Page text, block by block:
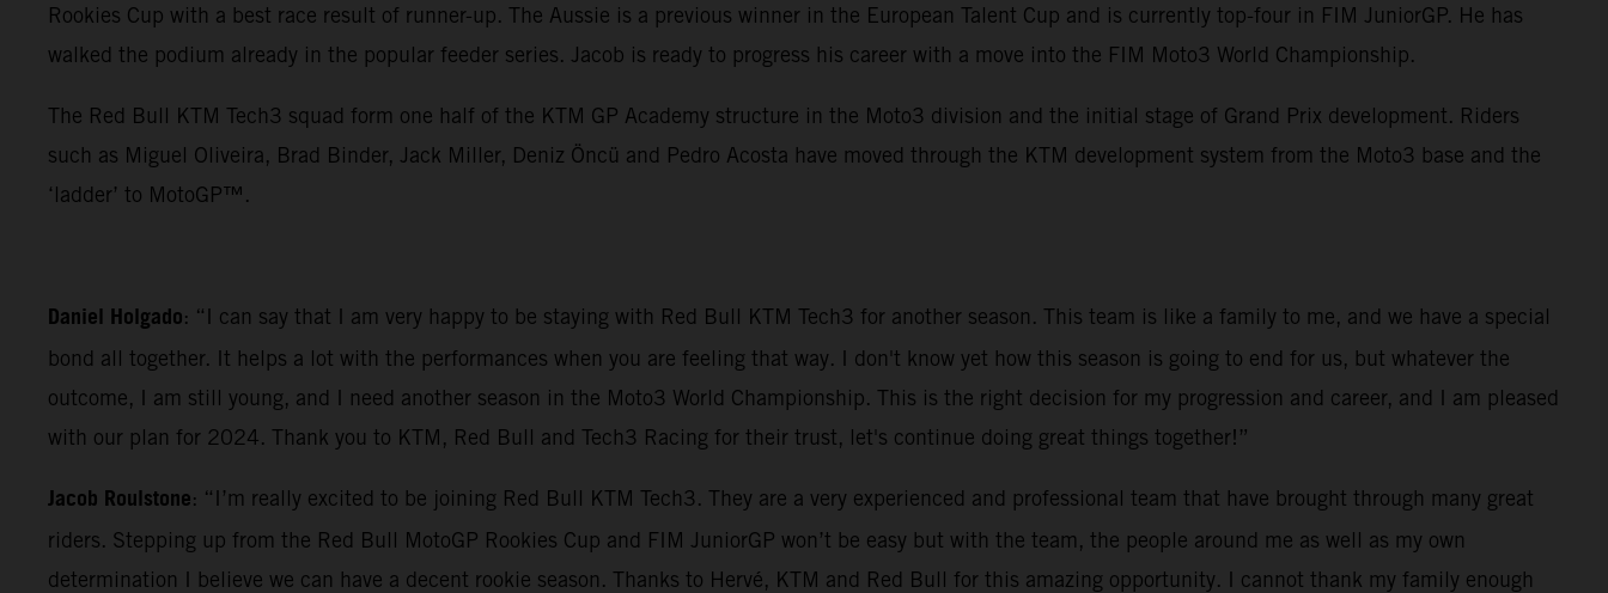
Rookies Cup with a best race result of runner-up. The Aussie is a previous winner in the European Talent Cup and is currently top-four in FIM JuniorGP. He has
walked the podium already in the popular feeder series. Jacob is ready to progress his career with a move into the FIM Moto3 World Championship.
The Red Bull KTM Tech3 squad form one half of the KTM GP Academy structure in the Moto3 division and the initial stage of Grand Prix development. Riders
such as Miguel Oliveira, Brad Binder, Jack Miller, Deniz Öncü and Pedro Acosta have moved through the KTM development system from the Moto3 base and the
‘ladder’ to MotoGP™.
Daniel Holgado: “I can say that I am very happy to be staying with Red Bull KTM Tech3 for another season. This team is like a family to me, and we have a special
bond all together. It helps a lot with the performances when you are feeling that way. I don't know yet how this season is going to end for us, but whatever the
outcome, I am still young, and I need another season in the Moto3 World Championship. This is the right decision for my progression and career, and I am pleased
with our plan for 2024. Thank you to KTM, Red Bull and Tech3 Racing for their trust, let's continue doing great things together!”
Jacob Roulstone: “I’m really excited to be joining Red Bull KTM Tech3. They are a very experienced and professional team that have brought through many great
riders. Stepping up from the Red Bull MotoGP Rookies Cup and FIM JuniorGP won’t be easy but with the team, the people around me as well as my own
determination I believe we can have a decent rookie season. Thanks to Hervé, KTM and Red Bull for this amazing opportunity. I cannot thank my family enough